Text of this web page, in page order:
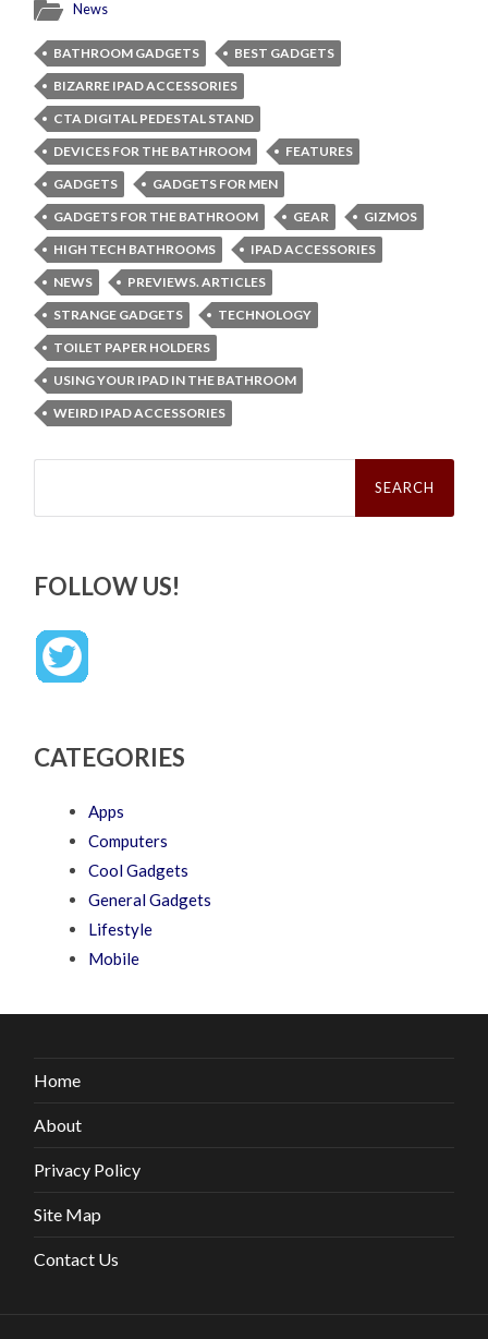
News
BATHROOM GADGETS
BEST GADGETS
BIZARRE IPAD ACCESSORIES
CTA DIGITAL PEDESTAL STAND
DEVICES FOR THE BATHROOM
FEATURES
GADGETS
GADGETS FOR MEN
GADGETS FOR THE BATHROOM
GEAR
GIZMOS
HIGH TECH BATHROOMS
IPAD ACCESSORIES
NEWS
PREVIEWS. ARTICLES
STRANGE GADGETS
TECHNOLOGY
TOILET PAPER HOLDERS
USING YOUR IPAD IN THE BATHROOM
WEIRD IPAD ACCESSORIES
Search
FOLLOW US!
CATEGORIES
Apps
Computers
Cool Gadgets
General Gadgets
Lifestyle
Mobile
Home
About
Privacy Policy
Site Map
Contact Us